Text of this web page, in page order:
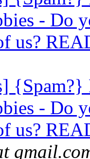
- Do
us?
- Do
us?